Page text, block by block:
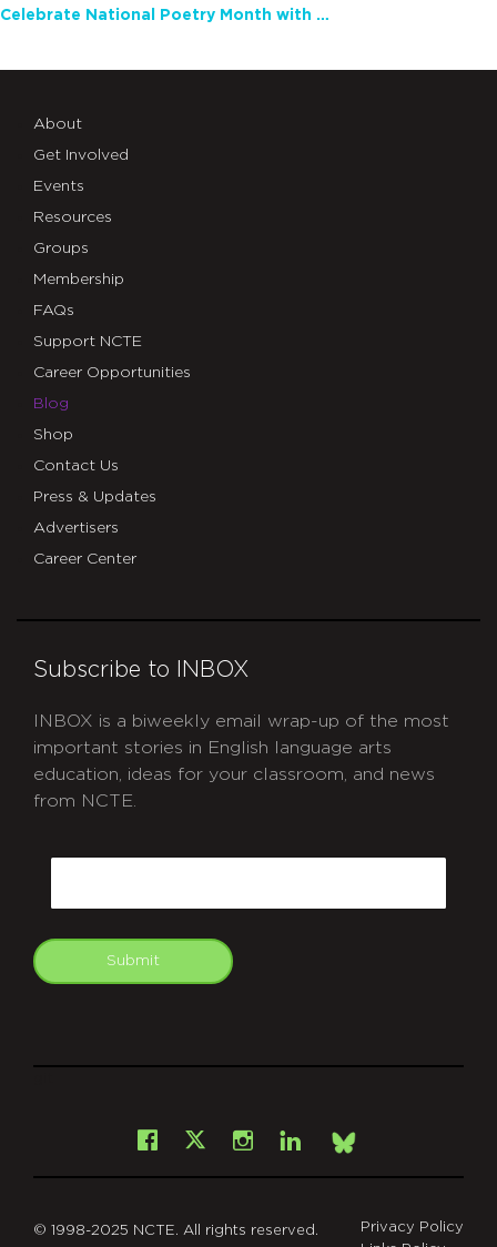
Celebrate National Poetry Month with NCTE
About
Get Involved
Events
Resources
Groups
Membership
FAQs
Support NCTE
Career Opportunities
Blog
Shop
Contact Us
Press & Updates
Advertisers
Career Center
Subscribe to INBOX
INBOX is a biweekly email wrap-up of the most
important stories in English language arts
education, ideas for your classroom, and news
from NCTE.
Submit
Facebook
X Instagram
LinkedInBsky
© 1998-2025 NCTE. All rights reserved.
Privacy Policy